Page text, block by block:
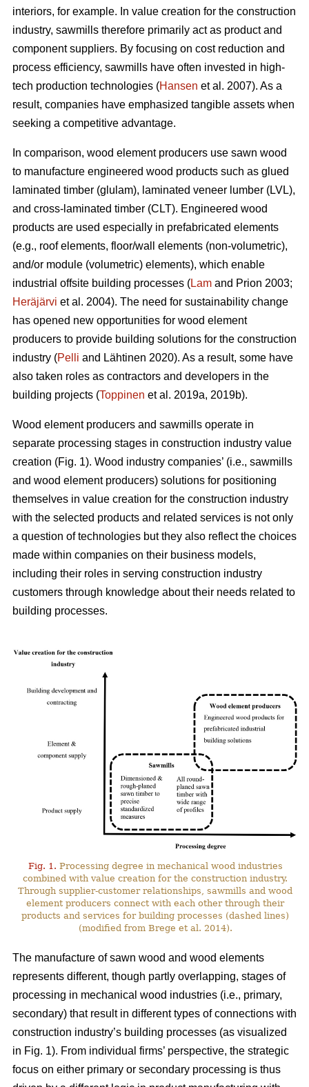
interiors, for example. In value creation for the construction
industry, sawmills therefore primarily act as product and
component suppliers. By focusing on cost reduction and
process efficiency, sawmills have often invested in high-
tech production technologies (Hansen et al. 2007). As a
result, companies have emphasized tangible assets when
seeking a competitive advantage.
In comparison, wood element producers use sawn wood
to manufacture engineered wood products such as glued
laminated timber (glulam), laminated veneer lumber (LVL),
and cross-laminated timber (CLT). Engineered wood
products are used especially in prefabricated elements
(e.g., roof elements, floor/wall elements (non-volumetric),
and/or module (volumetric) elements), which enable
industrial offsite building processes (Lam and Prion 2003;
Heräjärvi et al. 2004). The need for sustainability change
has opened new opportunities for wood element
producers to provide building solutions for the construction
industry (Pelli and Lähtinen 2020). As a result, some have
also taken roles as contractors and developers in the
building projects (Toppinen et al. 2019a, 2019b).
Wood element producers and sawmills operate in
separate processing stages in construction industry value
creation (Fig. 1). Wood industry companies’ (i.e., sawmills
and wood element producers) solutions for positioning
themselves in value creation for the construction industry
with the selected products and related services is not only
a question of technologies but they also reflect the choices
made within companies on their business models,
including their roles in serving construction industry
customers through knowledge about their needs related to
building processes.
Fig. 1. Processing degree in mechanical wood industries
combined with value creation for the construction industry.
Through supplier-customer relationships, sawmills and wood
element producers connect with each other through their
products and services for building processes (dashed lines)
(modified from Brege et al. 2014).
The manufacture of sawn wood and wood elements
represents different, though partly overlapping, stages of
processing in mechanical wood industries (i.e., primary,
secondary) that result in different types of connections with
construction industry’s building processes (as visualized
in Fig. 1). From individual firms’ perspective, the strategic
focus on either primary or secondary processing is thus